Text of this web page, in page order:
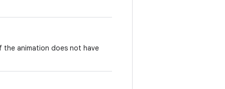
the animation does not have